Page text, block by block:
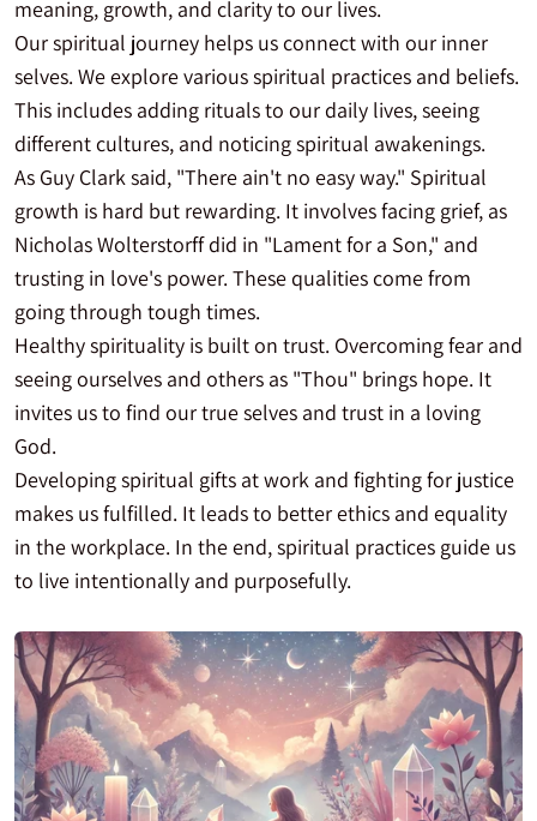
meaning, growth, and clarity to our lives.
Our spiritual journey helps us connect with our inner
selves. We explore various spiritual practices and beliefs.
This includes adding rituals to our daily lives, seeing
different cultures, and noticing spiritual awakenings.
As Guy Clark said, "There ain't no easy way." Spiritual
growth is hard but rewarding. It involves facing grief, as
Nicholas Wolterstorff did in "Lament for a Son," and
trusting in love's power. These qualities come from
going through tough times.
Healthy spirituality is built on trust. Overcoming fear and
seeing ourselves and others as "Thou" brings hope. It
invites us to find our true selves and trust in a loving
God.
Developing spiritual gifts at work and fighting for justice
makes us fulfilled. It leads to better ethics and equality
in the workplace. In the end, spiritual practices guide us
to live intentionally and purposefully.